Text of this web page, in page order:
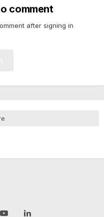
comment
after signing in